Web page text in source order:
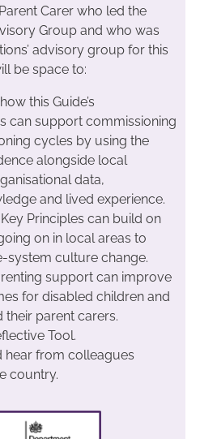
Carer who led the
Group and who was
advisory group for this
be space to:
this Guide’s
can support commissioning
cycles by using the
alongside local
data,
and lived experience.
Principles can build on
on in local areas to
system culture change.
support can improve
for disabled children and
parent carers.
Tool.
hear from colleagues
country.